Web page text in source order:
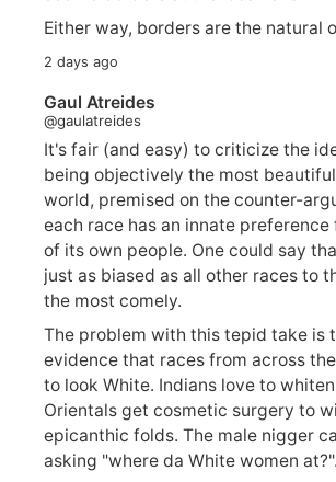
Either way, borders are the natural
2 days ago
Gaul Atreides
@gaulatreides
It's fair (and easy) to criticize the
being objectively the most
world, premised on the counter-
each race has an innate preference
of its own people. One could say
just as biased as all other races to
the most comely.
The problem with this tepid take is
evidence that races from across
to look White. Indians love to
Orientals get cosmetic surgery to
epicanthic folds. The male nigger
asking "where da White women at?".